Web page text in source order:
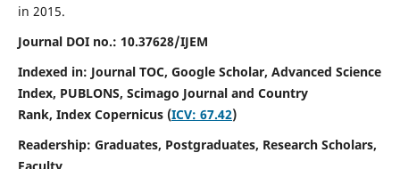
in 2015.
Journal DOI no.: 10.37628/IJEM
Indexed in: Journal TOC, Google Scholar, Advanced Science
Index, PUBLONS, Scimago Journal and Country
Rank, Index Copernicus (ICV: 67.42)
Readership: Graduates, Postgraduates, Research Scholars,